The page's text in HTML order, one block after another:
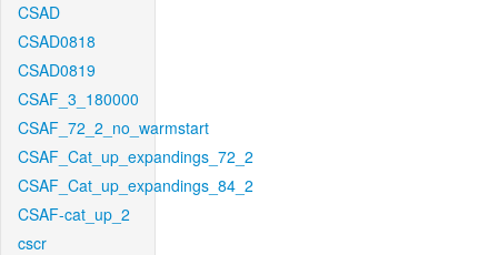
CSAD
CSAD0818
CSAD0819
CSAF_3_180000
CSAF_72_2_no_warmstart
CSAF_Cat_up_expandings_72_2
CSAF_Cat_up_expandings_84_2
CSAF-cat_up_2
cscr